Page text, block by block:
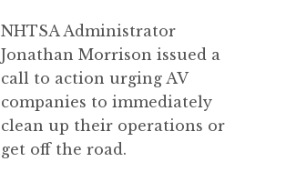
NHTSA Administrator
Jonathan Morrison issued a
call to action urging AV
companies to immediately
clean up their operations or
get off the road.